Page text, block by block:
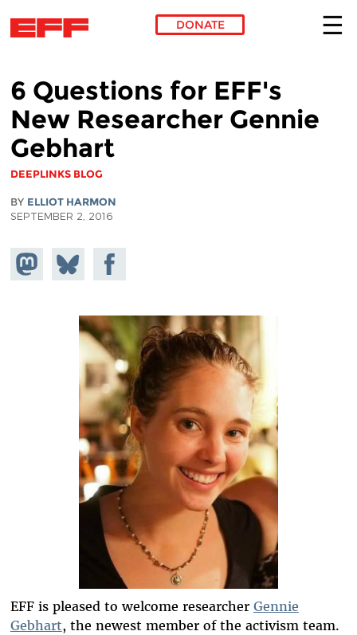
DONATE
6 Questions for EFF's
New Researcher Gennie
Gebhart
DEEPLINKS BLOG
BY ELLIOT HARMON
SEPTEMBER 2, 2016
Share on
Mastodon
Share
on
Share on
Facebook
EFF is pleased to welcome researcher Gennie
Gebhart, the newest member of the activism team.